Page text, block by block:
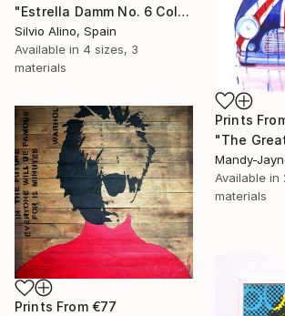
"Estrella Damm No. 6 Collage" Mixed Media
Silvio Alino, Spain
Available in 4 sizes, 3
materials
Prints
Available in
materials
Prints From €77